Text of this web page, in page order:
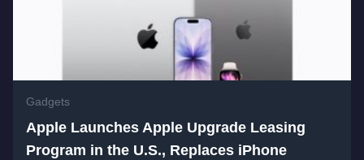
Gadgets
Apple Launches Apple Upgrade Leasing
Program in the U.S., Replaces iPhone